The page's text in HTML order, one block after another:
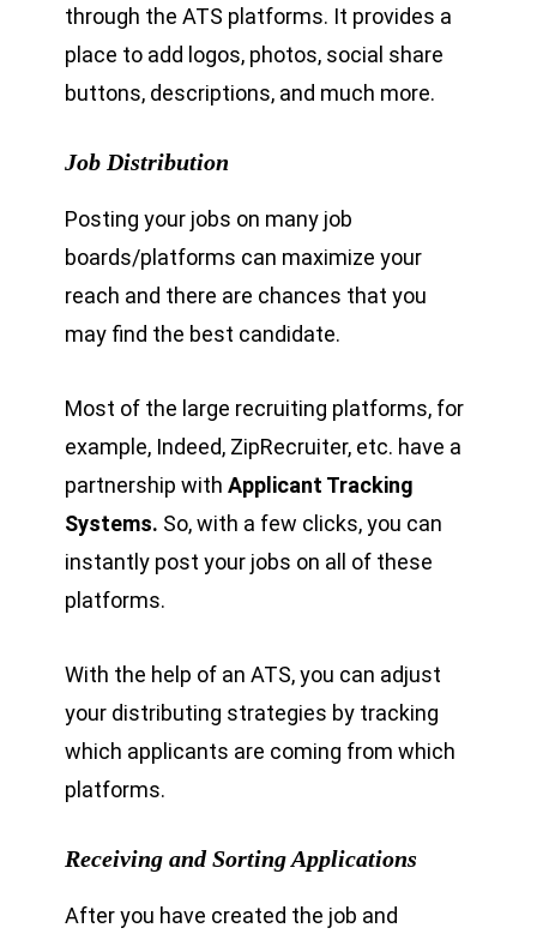
through the ATS platforms. It provides a
place to add logos, photos, social share
buttons, descriptions, and much more.
Job Distribution
Posting your jobs on many job
boards/platforms can maximize your
reach and there are chances that you
may find the best candidate.
Most of the large recruiting platforms, for
example, Indeed, ZipRecruiter, etc. have a
partnership with Applicant Tracking
Systems. So, with a few clicks, you can
instantly post your jobs on all of these
platforms.
With the help of an ATS, you can adjust
your distributing strategies by tracking
which applicants are coming from which
platforms.
Receiving and Sorting Applications
After you have created the job and